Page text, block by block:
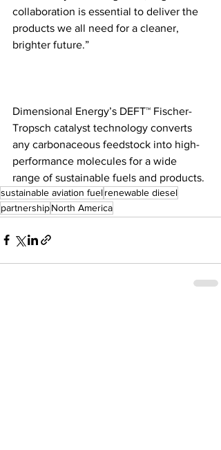
collaboration is essential to deliver the
products we all need for a cleaner,
brighter future.”
Dimensional Energy’s DEFT™ Fischer-
Tropsch catalyst technology converts
any carbonaceous feedstock into high-
performance molecules for a wide
range of sustainable fuels and products.
sustainable aviation fuelrenewable diesel
partnershipNorth America